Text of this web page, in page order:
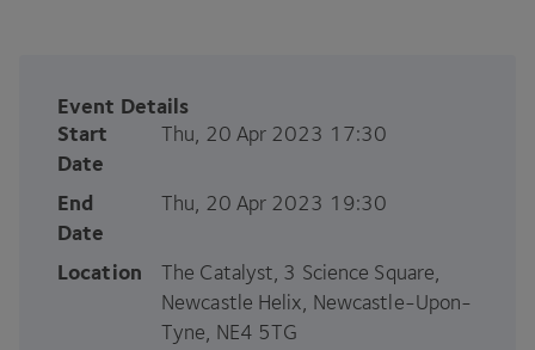
Event Details
Start
Date
Thu, 20 Apr 2023 17:30
End
Date
Thu, 20 Apr 2023 19:30
Location
The Catalyst, 3 Science Square,
Newcastle Helix, Newcastle-Upon-
Tyne, NE4 5TG